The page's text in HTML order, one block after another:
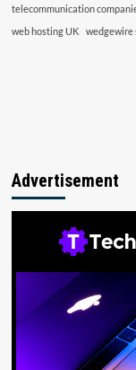
telecommunication
web hosting UK
wedgewire
Advertisement